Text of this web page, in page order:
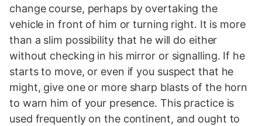
change course, perhaps by overtaking the
vehicle in front of him or turning right. It is more
than a slim possibility that he will do either
without checking in his mirror or signalling. If he
starts to move, or even if you suspect that he
might, give one or more sharp blasts of the horn
to warn him of your presence. This practice is
used frequently on the continent, and ought to